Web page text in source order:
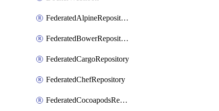
FederatedAlpineRepository
FederatedBowerRepository
FederatedCargoRepository
FederatedChefRepository
FederatedCocoapodsRepository